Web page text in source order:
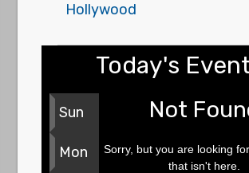
Hollywood
Today's
Sun
Mon
Not
Sorry, but you are looking
that isn't here.